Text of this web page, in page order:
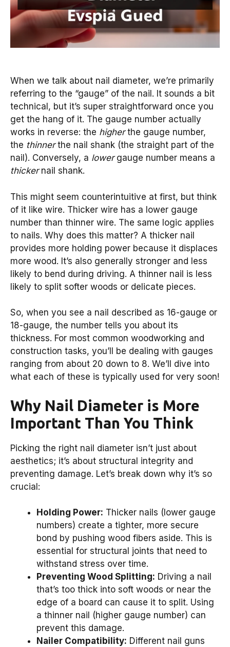
When we talk about nail diameter, we’re primarily
referring to the “gauge” of the nail. It sounds a bit
technical, but it’s super straightforward once you
get the hang of it. The gauge number actually
works in reverse: the higherthe gauge number,
the thinnerthe nail shank (the straight part of the
nail). Conversely, a lowergauge number means a
thickernail shank.
This might seem counterintuitive at first, but think
of it like wire. Thicker wire has a lower gauge
number than thinner wire. The same logic applies
to nails. Why does this matter? A thicker nail
provides more holding power because it displaces
more wood. It’s also generally stronger and less
likely to bend during driving. A thinner nail is less
likely to split softer woods or delicate pieces.
So, when you see a nail described as 16-gauge or
18-gauge, the number tells you about its
thickness. For most common woodworking and
construction tasks, you’ll be dealing with gauges
ranging from about 20 down to 8. We’ll dive into
what each of these is typically used for very soon!
Why Nail Diameter is More
Important Than You Think
Picking the right nail diameter isn’t just about
aesthetics; it’s about structural integrity and
preventing damage. Let’s break down why it’s so
crucial:
Holding Power: Thicker nails (lower gauge
numbers) create a tighter, more secure
bond by pushing wood fibers aside. This is
essential for structural joints that need to
withstand stress over time.
Preventing Wood Splitting: Driving a nail
that’s too thick into soft woods or near the
edge of a board can cause it to split. Using
a thinner nail (higher gauge number) can
prevent this damage.
Nailer Compatibility: Different nail guns